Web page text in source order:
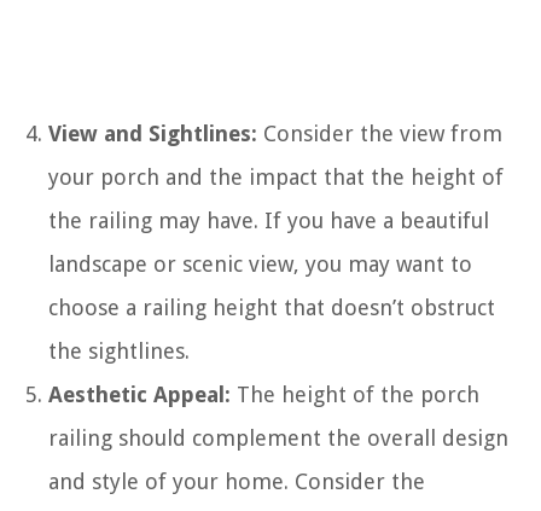
View and Sightlines: Consider the view from
your porch and the impact that the height of
the railing may have. If you have a beautiful
landscape or scenic view, you may want to
choose a railing height that doesn’t obstruct
the sightlines.
Aesthetic Appeal: The height of the porch
railing should complement the overall design
and style of your home. Consider the